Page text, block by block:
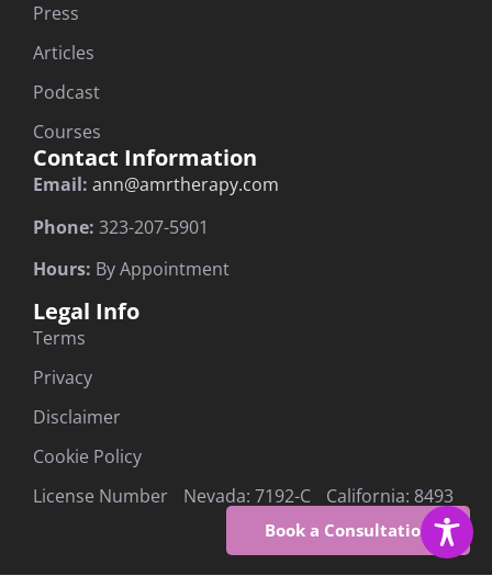
Press
Articles
Podcast
Courses
Contact Information
Email: ann@amrtherapy.com
Phone: 323-207-5901
Hours: By Appointment
Legal Info
Terms
Privacy
Disclaimer
Cookie Policy
License Number Nevada: 7192-C California: 8493
Book a Consultation